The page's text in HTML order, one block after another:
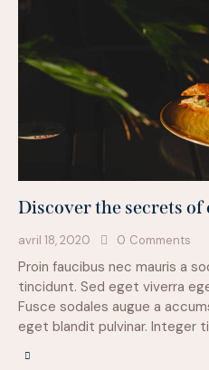
Discover the secrets of
avril 18, 2020 0 Comments
Proin faucibus nec mauris a
tincidunt. Sed eget viverra
Fusce sodales augue a
eget blandit pulvinar. Integer